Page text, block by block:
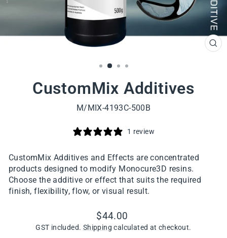
CustomMix Additives
M/MIX-4193C-500B
1 review
CustomMix Additives and Effects are concentrated
products designed to modify Monocure3D resins.
Choose the additive or effect that suits the required
finish, flexibility, flow, or visual result.
Regular
price
$44.00
GST included. Shipping calculated at checkout.